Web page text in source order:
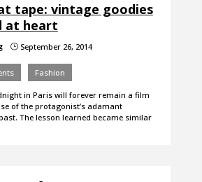
tape: vintage goodies
at heart
}September 26, 2014
Fashion
in Paris will forever remain a film
of the protagonist’s adamant
The lesson learned became similar